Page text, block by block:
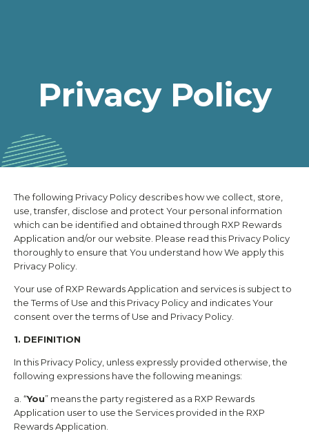
Privacy Policy
The following Privacy Policy describes how we collect, store,
use, transfer, disclose and protect Your personal information
which can be identified and obtained through RXP Rewards
Application and/or our website. Please read this Privacy Policy
thoroughly to ensure that You understand how We apply this
Privacy Policy.
Your use ofRXP RewardsApplication and services is subject to
the Terms of Use and this Privacy Policy and indicates Your
consent over the terms of Use and Privacy Policy.
1. DEFINITION
In this Privacy Policy, unless expressly provided otherwise, the
following expressions have the following meanings:
a. “You” means the party registered as a RXP Rewards
Application user to use the Services provided in the RXP
RewardsApplication.